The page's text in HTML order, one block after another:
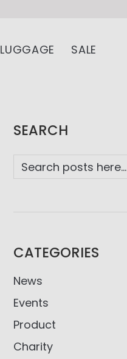
LUGGAGE SALE
SEARCH
CATEGORIES
News
Events
Product
Charity